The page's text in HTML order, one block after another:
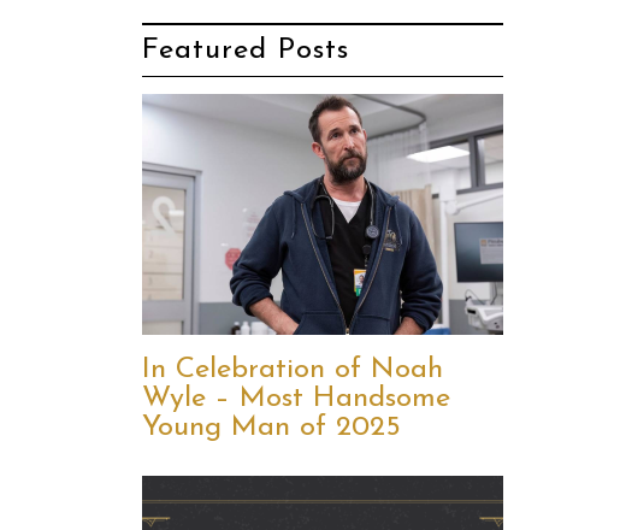
Featured Posts
In Celebration of Noah
Wyle – Most Handsome
Young Man of 2025